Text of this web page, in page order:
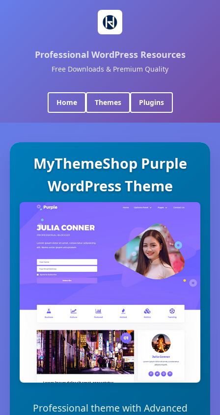
Professional WordPress Resources
Free Downloads & Premium Quality
Home Themes Plugins
MyThemeShop Purple
WordPress Theme
Professional theme with Advanced